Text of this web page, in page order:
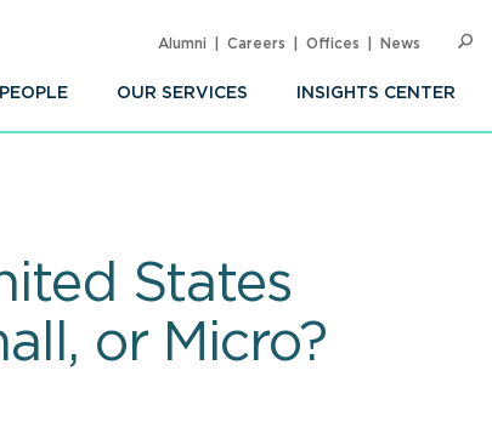
OUR SERVICES INSIGHTS CENTER
Alumni Careers Offices News
States
or Micro?